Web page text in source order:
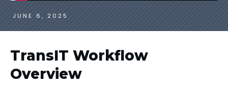
JUNE 6, 2025
TransIT Workflow
Overview